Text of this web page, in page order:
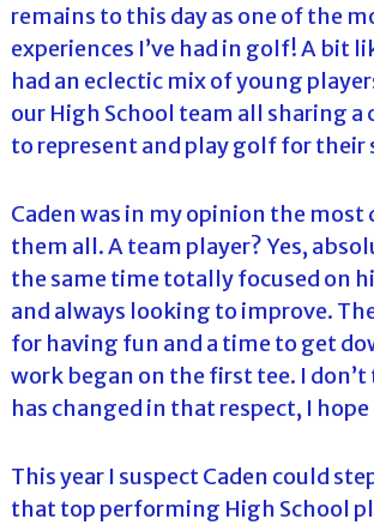
remains to this day as one of the
experiences I’ve had in golf! A bit
had an eclectic mix of young
our High School team all sharing a
to represent and play golf for their
Caden was in my opinion the most
them all. A team player? Yes,
the same time totally focused on
and always looking to improve.
for having fun and a time to get
work began on the first tee. I
has changed in that respect, I
This year I suspect Caden could
that top performing High School